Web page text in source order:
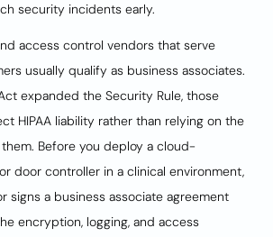
security incidents early.
access control vendors that serve
usually qualify as business associates.
expanded the Security Rule, those
HIPAA liability rather than relying on the
Before you deploy a cloud-
door controller in a clinical environment,
signs a business associate agreement
encryption, logging, and access